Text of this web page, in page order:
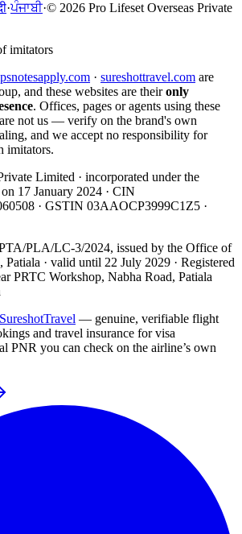
·ਪੰਜਾਬੀ·© 2026 Pro Lifeset Overseas Private
imitators
· sureshottravel.com are
and these websites are theironly
. Offices, pages or agents using these
not us — verify on the brand's own
and we accept no responsibility for
imitators.
Limited · incorporated under the
17 January 2024 · CIN
· GSTIN 03AAOCP3999C1Z5 ·
PLA/LC-3/2024, issued by the Office of
Patiala · valid until 22 July 2029 · Registered
PRTC Workshop, Nabha Road, Patiala
SureshotTravel — genuine, verifiable flight
and travel insurance for visa
PNR you can check on the airline’s own